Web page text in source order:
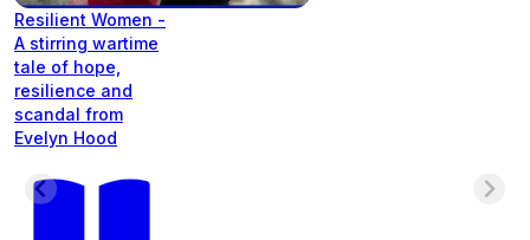
Resilient Women -
A stirring wartime
tale of hope,
resilience and
scandal from
Evelyn Hood